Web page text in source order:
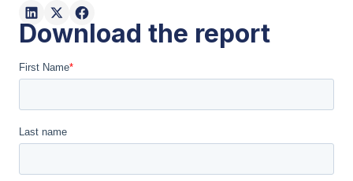
Download the report